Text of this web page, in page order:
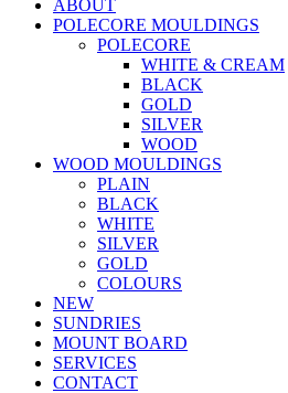
ABOUT
POLECORE MOULDINGS
POLECORE
WHITE & CREAM
BLACK
GOLD
SILVER
WOOD
WOOD MOULDINGS
PLAIN
BLACK
WHITE
SILVER
GOLD
COLOURS
NEW
SUNDRIES
MOUNT BOARD
SERVICES
CONTACT